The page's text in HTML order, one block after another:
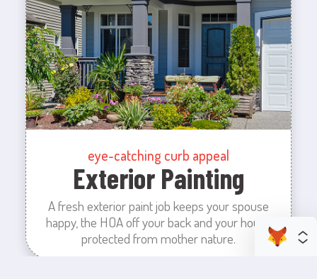
eye-catching curb appeal
Exterior Painting
A fresh exterior paint job keeps your spouse
happy, the HOA off your back and your house
protected from mother nature.